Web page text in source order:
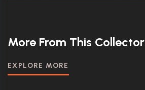
More From This Collector
EXPLORE MORE